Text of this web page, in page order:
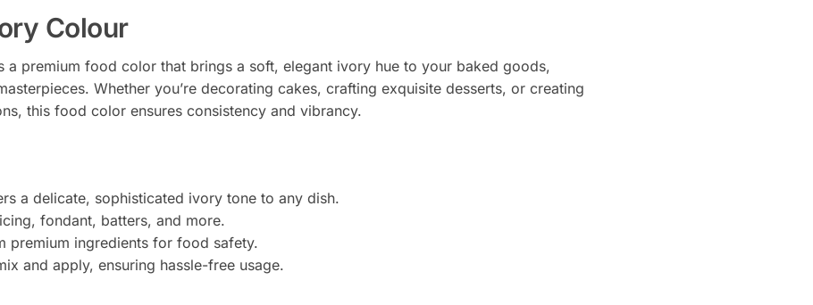
Colour
a premium food color that brings a soft, elegant ivory hue to your baked goods,
Whether you’re decorating cakes, crafting exquisite desserts, or creating
this food color ensures consistency and vibrancy.
a delicate, sophisticated ivory tone to any dish.
fondant, batters, and more.
premium ingredients for food safety.
and apply, ensuring hassle-free usage.